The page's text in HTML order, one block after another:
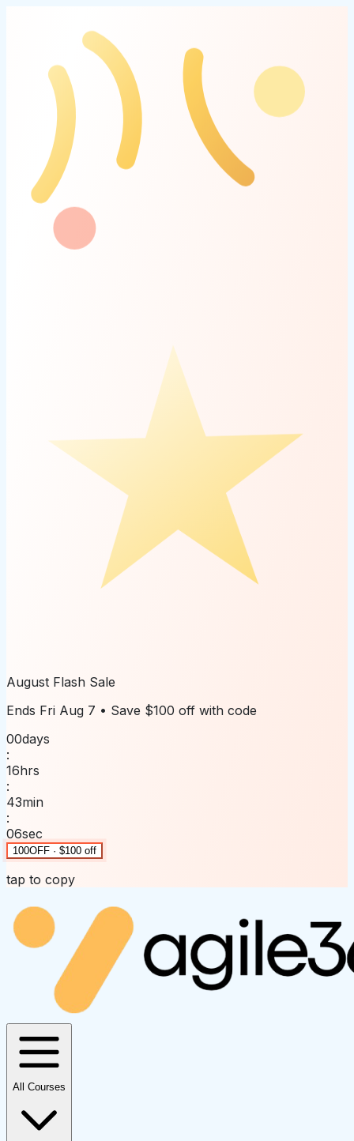
August Flash Sale
Ends Fri Aug 7 • Save $100 off with code
00days
:
16hrs
:
43min
:
06sec
100OFF · $100 off
tap to copy
All Courses